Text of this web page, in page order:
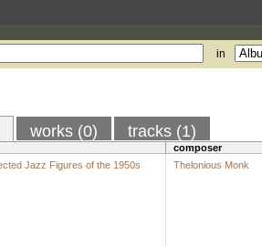
in
works (0) tracks (1)
composer
Jazz Figures of the 1950s
Thelonious Monk